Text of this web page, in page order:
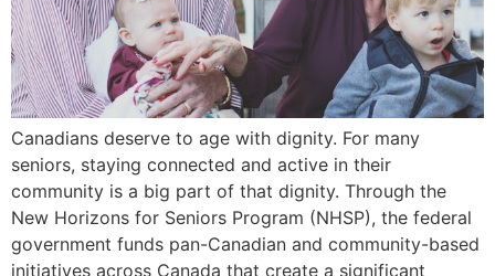
Canadians deserve to age with dignity. For many
seniors, staying connected and active in their
community is a big part of that dignity. Through the
New Horizons for Seniors Program (NHSP), the federal
government funds pan-Canadian and community-based
initiatives across Canada that create a significant